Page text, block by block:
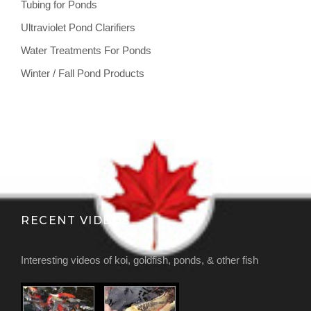
Tubing for Ponds
Ultraviolet Pond Clarifiers
Water Treatments For Ponds
Winter / Fall Pond Products
RECENT VIDEOS
Interesting videos of koi, goldfish, ponds, & other fish